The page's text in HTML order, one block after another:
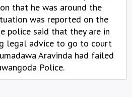
that he was around the
was reported on the
police said that they are in
legal advice to go to court
Aravinda had failed
Police.